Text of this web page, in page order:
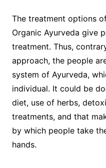
The treatment options
Organic Ayurveda give
treatment. Thus,
approach, the people
system of Ayurveda,
individual. It could be
diet, use of herbs,
treatments, and that
by which people take
hands.